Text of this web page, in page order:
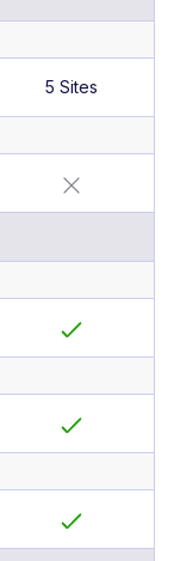
5 Sites